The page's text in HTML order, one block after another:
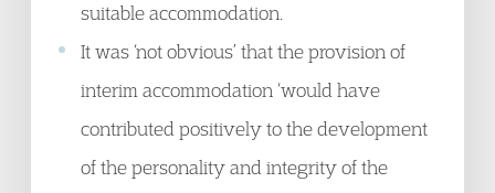
suitable accommodation.
It was ‘not obvious’ that the provision of
interim accommodation ‘would have
contributed positively to the development
of the personality and integrity of the